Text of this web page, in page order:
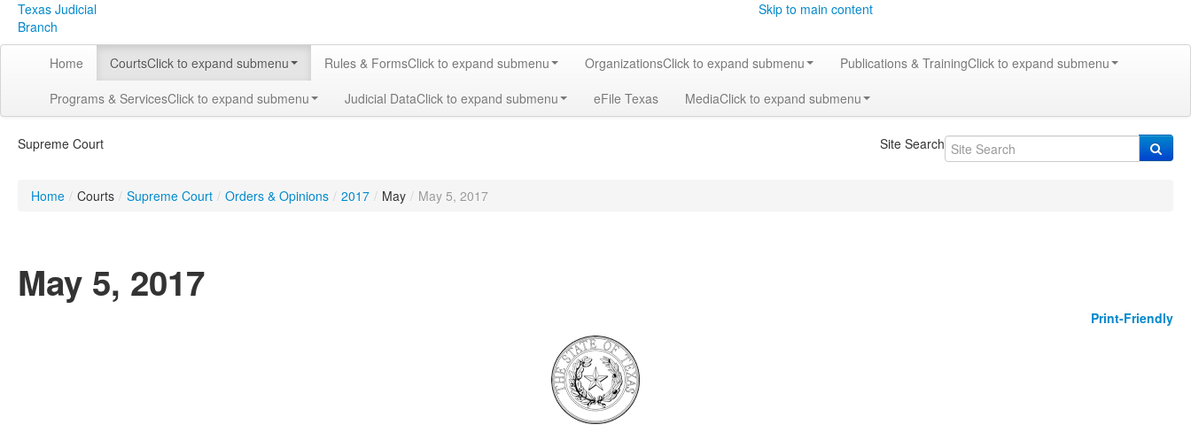
Texas Judicial
Branch
Skip to main content
Home CourtsClick to expand submenu Rules & FormsClick to expand submenu OrganizationsClick to expand submenu Publications & TrainingClick to expand submenu
Programs & ServicesClick to expand submenu Judicial DataClick to expand submenu eFile Texas MediaClick to expand submenu
Supreme Court Site Search
Home / Courts / Supreme Court / Orders & Opinions / 2017 / May / May 5, 2017
May 5, 2017
Print-Friendly